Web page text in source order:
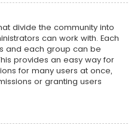
divide the community into
can work with. Each
and each group can be
provides an easy way for
for many users at once,
or granting users